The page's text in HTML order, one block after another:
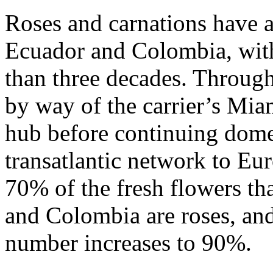
Roses and carnations
Ecuador and Colombia,
than three decades.
by way of the carrier’s
hub before continuing
transatlantic network to
70% of the fresh flowers
and Colombia are roses,
number increases to 90%.